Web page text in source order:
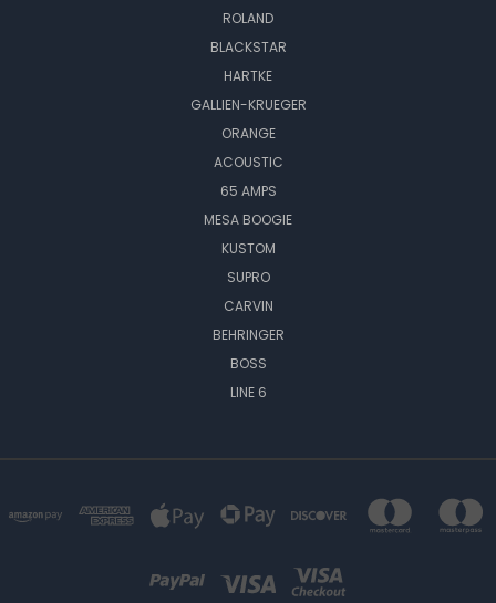
ROLAND
BLACKSTAR
HARTKE
GALLIEN-KRUEGER
ORANGE
ACOUSTIC
65 AMPS
MESA BOOGIE
KUSTOM
SUPRO
CARVIN
BEHRINGER
BOSS
LINE 6